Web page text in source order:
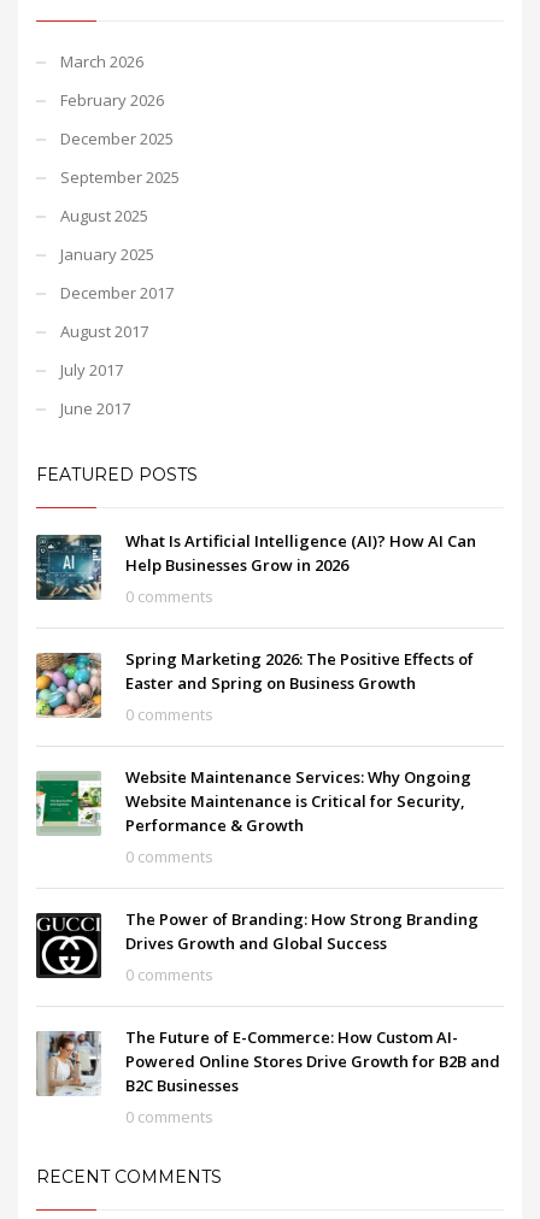
March 2026
February 2026
December 2025
September 2025
August 2025
January 2025
December 2017
August 2017
July 2017
June 2017
FEATURED POSTS
What Is Artificial Intelligence (AI)? How AI Can
Help Businesses Grow in 2026
0 comments
Spring Marketing 2026: The Positive Effects of
Easter and Spring on Business Growth
0 comments
Website Maintenance Services: Why Ongoing
Website Maintenance is Critical for Security,
Performance & Growth
0 comments
The Power of Branding: How Strong Branding
Drives Growth and Global Success
0 comments
The Future of E-Commerce: How Custom AI-
Powered Online Stores Drive Growth for B2B and
B2C Businesses
0 comments
RECENT COMMENTS